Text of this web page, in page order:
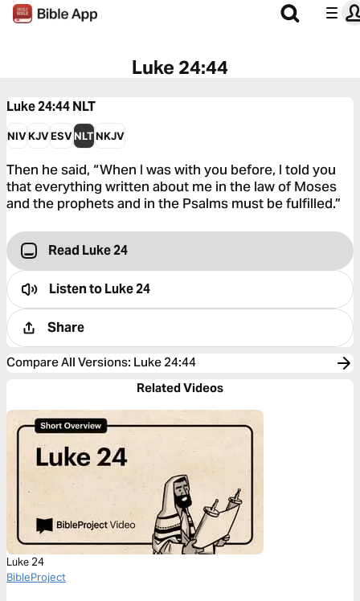
Luke 24:44
Luke 24:44NLT
NIVKJVESVNLTNKJV
Then he said, “When I was with you before, I told you
that everything written about me in the law of Moses
and the prophets and in the Psalms must be fulfilled.”
Read Luke 24
Listen toLuke 24
Share
Compare All Versions: Luke 24:44
Related Videos
Luke 24
BibleProject